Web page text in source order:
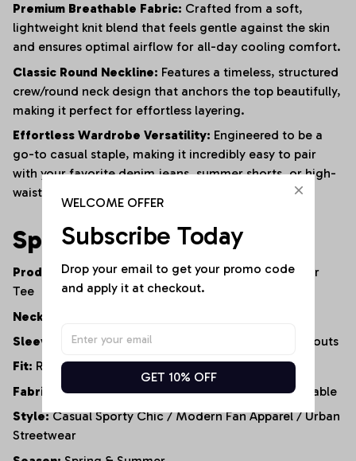
Premium Breathable Fabric: Crafted from a soft,
lightweight knit blend that feels gentle against the skin
and ensures optimal airflow for all-day cooling comfort.
Classic Round Neckline: Features a timeless, structured
crew/round neck design that anchors the top beautifully,
making it perfect for effortless layering.
Effortless Wardrobe Versatility: Engineered to be a
go-to casual staple, making it incredibly easy to pair
with your favorite denim jeans, summer shorts, or high-
waisted leggings.
Specifications
Product Type:Cold-Shoulder Casual Top / Fanwear
Tee
Neckline:
Sleeve Style:Short Sleeve with Cold-Shoulder Cutouts
Fit: Relaxed Fit / Loose Silhouette
Fabric Properties:Soft, Lightweight, Highly Breathable
Style:Casual Sporty Chic / Modern Fan Apparel / Urban
Streetwear
WELCOME OFFER
Subscribe Today
Drop your email to get your promo code
and apply it at checkout.
GET 10% OFF